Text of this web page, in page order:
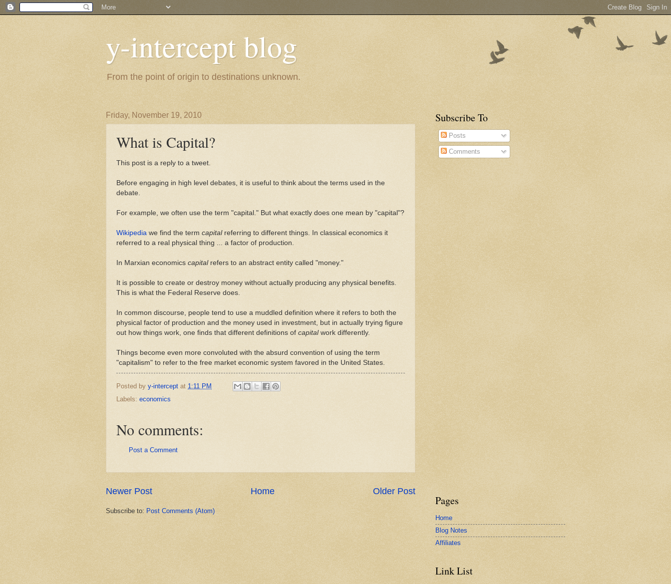
y-intercept blog
From the point of origin to destinations unknown.
Friday, November 19, 2010
What is Capital?
This post is a reply to a tweet.
Before engaging in high level debates, it is useful to think about the terms used in the
debate.
For example, we often use the term "capital." But what exactly does one mean by "capital"?
Wikipedia we find the term capitalreferring to different things. In classical economics it
referred to a real physical thing ... a factor of production.
In Marxian economics capitalrefers to an abstract entity called "money."
It is possible to create or destroy money without actually producing any physical benefits.
This is what the Federal Reserve does.
In common discourse, people tend to use a muddled definition where it refers to both the
physical factor of production and the money used in investment, but in actually trying figure
out how things work, one finds that different definitions of capitalwork differently.
Things become even more convoluted with the absurd convention of using the term
"capitalism" to refer to the free market economic system favored in the United States.
Posted by y-intercept at 1:11 PM
Labels: economics
No comments:
Post a Comment
Newer Post Older Post
Home
Subscribe to: Post Comments (Atom)
Subscribe To
Posts
Comments
Pages
Home
Blog Notes
Affiliates
Link List